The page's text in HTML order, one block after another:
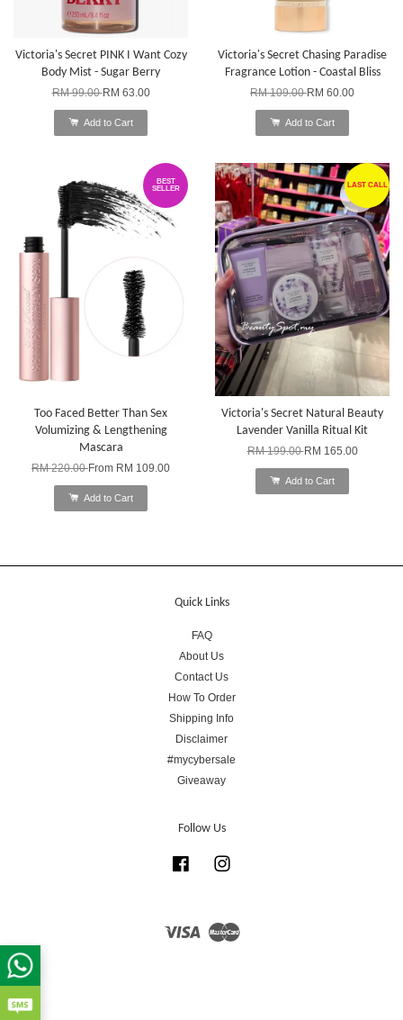
Victoria's Secret PINK I Want Cozy
Body Mist - Sugar Berry
RM 99.00RM 63.00
Add to Cart
Victoria's Secret Chasing Paradise
Fragrance Lotion - Coastal Bliss
RM 109.00RM 60.00
Add to Cart
BEST
SELLER
Too Faced Better Than Sex
Volumizing & Lengthening
Mascara
RM 220.00From RM 109.00
Add to Cart
LAST CALL
Victoria's Secret Natural Beauty
Lavender Vanilla Ritual Kit
RM 199.00RM 165.00
Add to Cart
Quick Links
FAQ
About Us
Contact Us
How To Order
Shipping Info
Disclaimer
#mycybersale
Giveaway
Follow Us
Facebook
Visa Master